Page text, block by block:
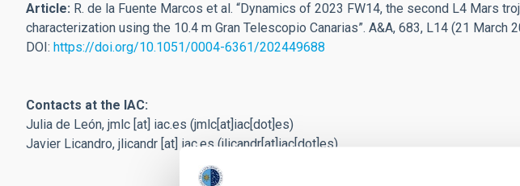
Article: R. de la Fuente Marcos et al. “Dynamics of 2023 FW14, the second L4 Mars
characterization using the 10.4 m Gran Telescopio Canarias”. A&A, 683, L14 (21 March
DOI: https://doi.org/10.1051/0004-6361/202449688
Contacts at the IAC:
Julia de León, jmlc [at] iac.es (jmlc[at]iac[dot]es)
Javier Licandro, jlicandr [at] iac.es (jlicandr[at]iac[dot]es)